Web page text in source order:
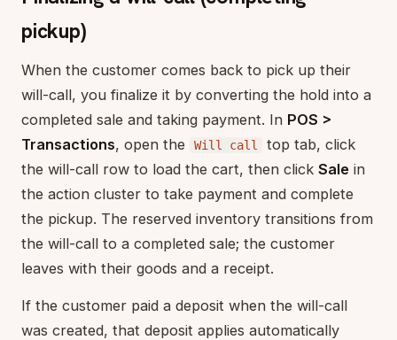
pickup)
When the customer comes back to pick up their
will-call, you finalize it by converting the hold into a
completed sale and taking payment. In POS >
Transactions, open the Will call
top tab, click
the will-call row to load the cart, then click Sale in
the action cluster to take payment and complete
the pickup. The reserved inventory transitions from
the will-call to a completed sale; the customer
leaves with their goods and a receipt.
If the customer paid a deposit when the will-call
was created, that deposit applies automatically